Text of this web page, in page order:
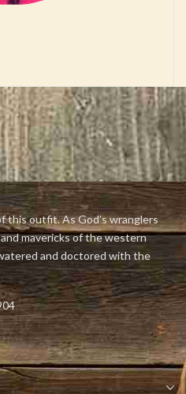
this outfit. As God’s wranglers
mavericks of the western
and doctored with the